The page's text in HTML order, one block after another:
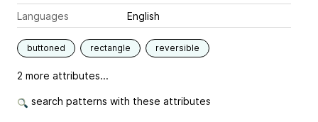
Languages
English
buttoned rectangle reversible
2 more attributes...
search patterns with these attributes